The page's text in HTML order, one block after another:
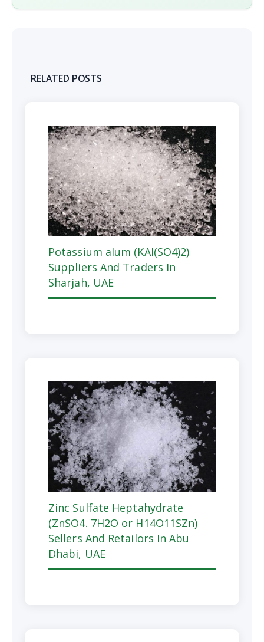
RELATED POSTS
Potassium alum (KAl(SO4)2)
Suppliers And Traders In
Sharjah, UAE
Zinc Sulfate Heptahydrate
(ZnSO4. 7H2O or H14O11SZn)
Sellers And Retailors In Abu
Dhabi, UAE